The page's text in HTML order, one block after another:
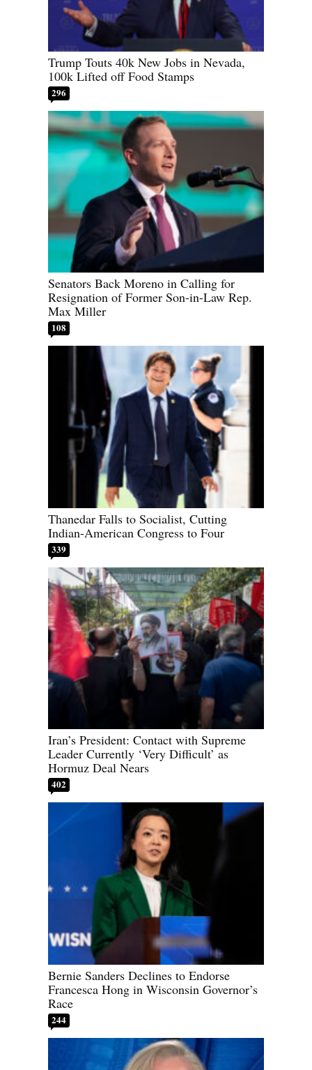
Trump Touts 40k New Jobs in Nevada,
100k Lifted off Food Stamps
296
Senators Back Moreno in Calling for
Resignation of Former Son-in-Law Rep.
Max Miller
108
Thanedar Falls to Socialist, Cutting
Indian-American Congress to Four
339
Iran’s President: Contact with Supreme
Leader Currently ‘Very Difficult’ as
Hormuz Deal Nears
402
Bernie Sanders Declines to Endorse
Francesca Hong in Wisconsin Governor’s
Race
244